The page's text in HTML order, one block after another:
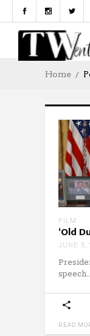
Home
FILM
‘Old
JUNE 3,
speech
READ